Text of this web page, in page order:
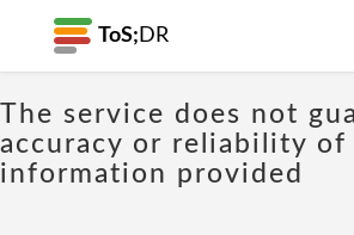
ToS; DR
The service does not
accuracy or reliability of
information provided